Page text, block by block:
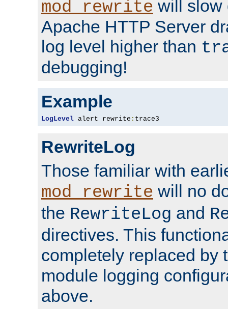
mod_rewrite will slow
Apache HTTP Server
log level higher than
debugging!
Example
LogLevel alert rewrite : trace3
RewriteLog
Those familiar with
mod_rewrite will no
the RewriteLog and
directives. This
completely replaced by
module logging
above.